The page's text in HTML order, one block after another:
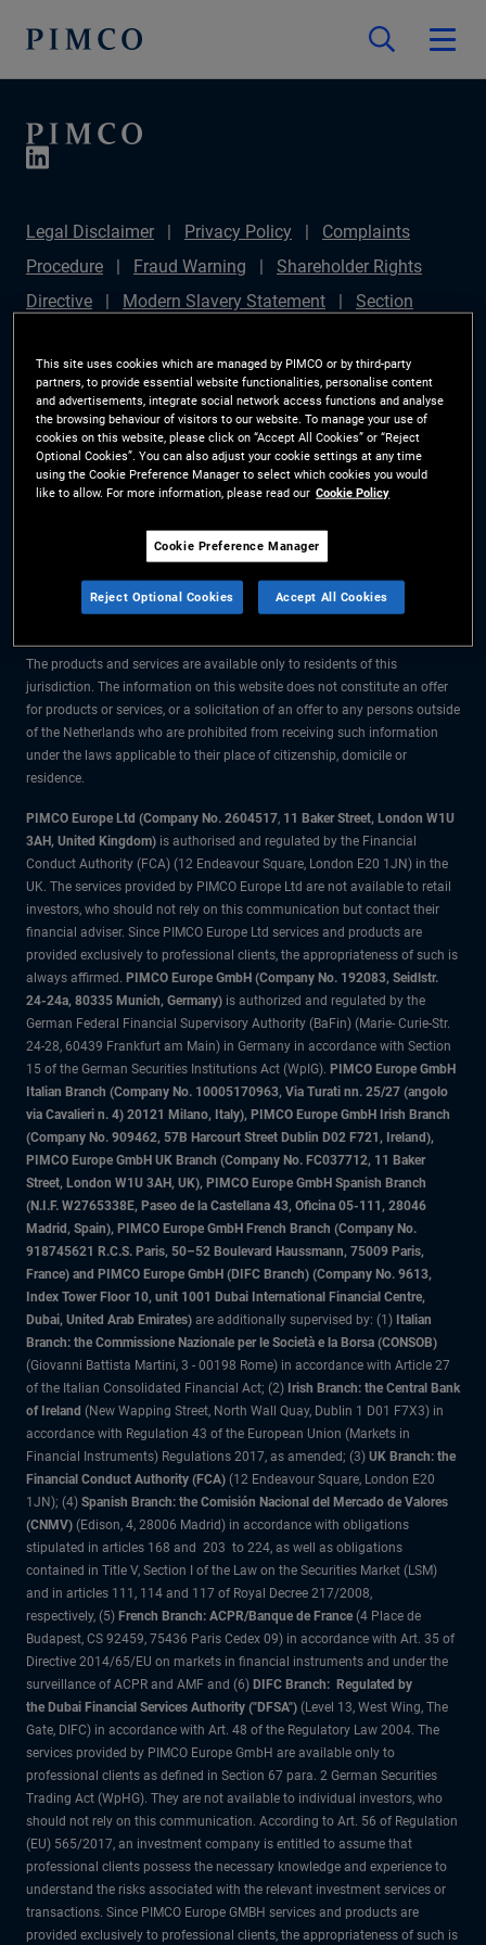
Legal Disclaimer Privacy Policy
Complaints
Procedure
Fraud Warning
Shareholder Rights
Directive
Modern Slavery Statement
Section
Plan (Chair's Statement)
Sustainable Finance
Disclosures Regulation (SFDR)
PAI Disclosure
Investor Rights
Site Map
Cookie Preference
Manager
The information on this website is for residents of the Netherlands only.
All material contained on this website is purely for informational purposes
only and is not intended as investment advice. Investors should seek
The products and services are available only to residents of this
jurisdiction. The information on this website does not constitute an offer
for products or services, or a solicitation of an offer to any persons outside
of the Netherlands who are prohibited from receiving such information
under the laws applicable to their place of citizenship, domicile or
residence.
PIMCO Europe Ltd (Company No. 2604517, 11 Baker Street, London W1U
3AH, United Kingdom) is authorised and regulated by the Financial
Conduct Authority (FCA) (12 Endeavour Square, London E20 1JN) in the
UK. The services provided by PIMCO Europe Ltd are not available to retail
investors, who should not rely on this communication but contact their
financial adviser. Since PIMCO Europe Ltd services and products are
provided exclusively to professional clients, the appropriateness of such is
always affirmed. PIMCO Europe GmbH (Company No. 192083, Seidlstr.
24-24a, 80335 Munich, Germany) is authorized and regulated by the
German Federal Financial Supervisory Authority (BaFin) (Marie- Curie-Str.
24-28, 60439 Frankfurt am Main) in Germany in accordance with Section
15 of the German Securities Institutions Act (WpIG). PIMCO Europe GmbH
Italian Branch (Company No. 10005170963, Via Turati nn. 25/27 (angolo
via Cavalieri n. 4) 20121 Milano, Italy), PIMCO Europe GmbH Irish Branch
(Company No. 909462, 57B Harcourt Street Dublin D02 F721, Ireland),
PIMCO Europe GmbH UK Branch (Company No. FC037712, 11 Baker
Street, London W1U 3AH, UK), PIMCO Europe GmbH Spanish Branch
(N.I.F. W2765338E, Paseo de la Castellana 43, Oficina 05-111, 28046
Madrid, Spain), PIMCO Europe GmbH French Branch (Company No.
918745621 R.C.S. Paris, 50–52 Boulevard Haussmann, 75009 Paris,
France) and PIMCO Europe GmbH (DIFC Branch) (Company No. 9613,
Index Tower Floor 10, unit 1001 Dubai International Financial Centre,
Dubai, United Arab Emirates) are additionally supervised by: (1) Italian
Branch: the Commissione Nazionale per le Società e la Borsa (CONSOB)
(Giovanni Battista Martini, 3 - 00198 Rome) in accordance with Article 27
of the Italian Consolidated Financial Act; (2) Irish Branch: the Central Bank
of Ireland (New Wapping Street, North Wall Quay, Dublin 1 D01 F7X3) in
accordance with Regulation 43 of the European Union (Markets in
Financial Instruments) Regulations 2017, as amended; (3) UK Branch: the
Financial Conduct Authority (FCA) (12 Endeavour Square, London E20
1JN); (4) Spanish Branch: the Comisión Nacional del Mercado de Valores
(CNMV) (Edison, 4, 28006 Madrid) in accordance with obligations
stipulated in articles 168 and 203 to 224, as well as obligations
contained in Title V, Section I of the Law on the Securities Market (LSM)
and in articles 111, 114 and 117 of Royal Decree 217/2008,
respectively, (5) French Branch: ACPR/Banque de France (4 Place de
Budapest, CS 92459, 75436 Paris Cedex 09) in accordance with Art. 35 of
Directive 2014/65/EU on markets in financial instruments and under the
surveillance of ACPR and AMF and (6) DIFC Branch: Regulated by
the Dubai Financial Services Authority ("DFSA") (Level 13, West Wing, The
Gate, DIFC) in accordance with Art. 48 of the Regulatory Law 2004. The
services provided by PIMCO Europe GmbH are available only to
professional clients as defined in Section 67 para. 2 German Securities
Trading Act (WpHG). They are not available to individual investors, who
should not rely on this communication. According to Art. 56 of Regulation
(EU) 565/2017, an investment company is entitled to assume that
professional clients possess the necessary knowledge and experience to
understand the risks associated with the relevant investment services or
transactions. Since PIMCO Europe GMBH services and products are
provided exclusively to professional clients, the appropriateness of such is
This site uses cookies which are managed by PIMCO or by third-party
partners, to provide essential website functionalities, personalise content
and advertisements, integrate social network access functions and analyse
the browsing behaviour of visitors to our website. To manage your use of
cookies on this website, please click on “Accept All Cookies” or “Reject
Optional Cookies”. You can also adjust your cookie settings at any time
using the Cookie Preference Manager to select which cookies you would
like to allow. For more information, please read our Cookie Policy
Cookie Preference Manager
Reject Optional Cookies Accept All Cookies